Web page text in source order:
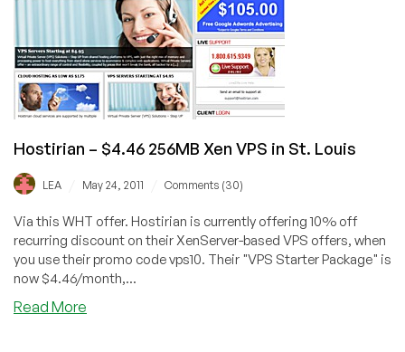
St.
Louis
Hostirian – $4.46 256MB Xen VPS in St. Louis
LEA May 24, 2011 Comments (30)
Via this WHT offer. Hostirian is currently offering 10% off
recurring discount on their XenServer-based VPS offers, when
you use their promo code vps10. Their "VPS Starter Package" is
now $4.46/month,...
Read More